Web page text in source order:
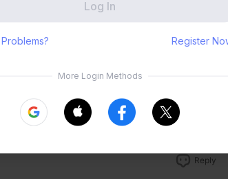
i ask where did u get yours?
Reply
Nexus Anima Petit Planet